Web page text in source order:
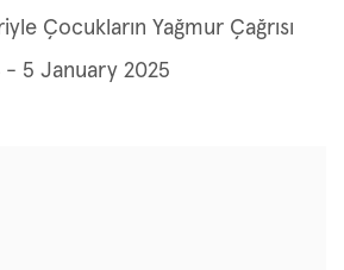
Çocukların Yağmur Çağrısı
5 January 2025